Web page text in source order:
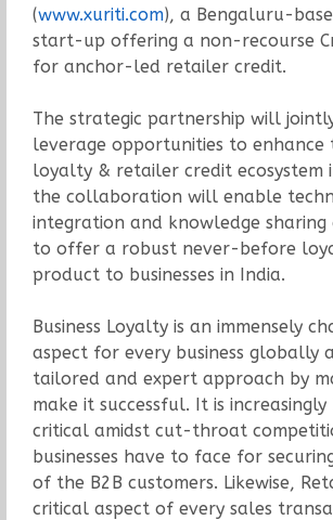
(www.xuriti.com), a Bengaluru-
start-up offering a non-recourse
for anchor-led retailer credit.
The strategic partnership will
leverage opportunities to enhance
loyalty & retailer credit ecosystem
the collaboration will enable
integration and knowledge sharing
to offer a robust never-before
product to businesses in India.
Business Loyalty is an immensely
aspect for every business globally
tailored and expert approach by
make it successful. It is increasingly
critical amidst cut-throat
businesses have to face for
of the B2B customers. Likewise,
critical aspect of every sales